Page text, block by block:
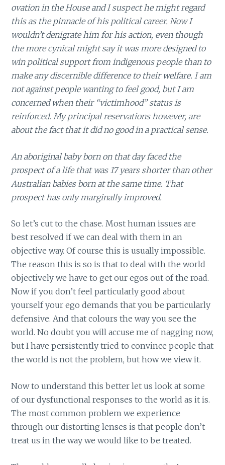
ovation in the House and I suspect he might regard
this as the pinnacle of his political career. Now I
wouldn’t denigrate him for his action, even though
the more cynical might say it was more designed to
win political support from indigenous people than to
make any discernible difference to their welfare. I am
not against people wanting to feel good, but I am
concerned when their “victimhood” status is
reinforced. My principal reservations however, are
about the fact that it did no good in a practical sense.
An aboriginal baby born on that day faced the
prospect of a life that was 17 years shorter than other
Australian babies born at the same time. That
prospect has only marginally improved.
So let’s cut to the chase. Most human issues are
best resolved if we can deal with them in an
objective way. Of course this is usually impossible.
The reason this is so is that to deal with the world
objectively we have to get our egos out of the road.
Now if you don’t feel particularly good about
yourself your ego demands that you be particularly
defensive. And that colours the way you see the
world. No doubt you will accuse me of nagging now,
but I have persistently tried to convince people that
the world is not the problem, but how we view it.
Now to understand this better let us look at some
of our dysfunctional responses to the world as it is.
The most common problem we experience
through our distorting lenses is that people don’t
treat us in the way we would like to be treated.